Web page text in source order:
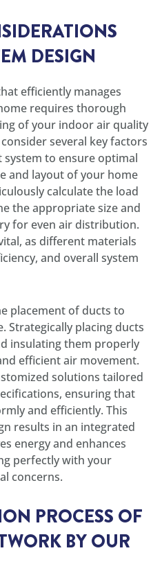
DESIGN
efficiently manages
requires thorough
of your indoor air quality
several key factors
to ensure optimal
and layout of your home
calculate the load
the appropriate size and
for even air distribution.
as different materials
and overall system
placement of ducts to
Strategically placing ducts
insulating them properly
efficient air movement.
solutions tailored
ensuring that
and efficiently. This
results in an integrated
energy and enhances
perfectly with your
concerns.
PROCESS OF
BY OUR